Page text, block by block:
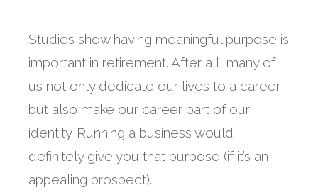
Studies show having meaningful purpose is
important in retirement. After all, many of
us not only dedicate our lives to a career
but also make our career part of our
identity. Running a business would
definitely give you that purpose (if it’s an
appealing prospect).